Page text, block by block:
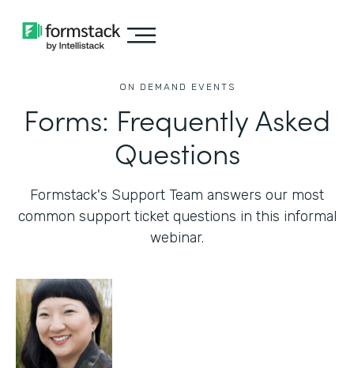
ON DEMAND EVENTS
Forms: Frequently Asked
Questions
Formstack's Support Team answers our most
common support ticket questions in this informal
webinar.